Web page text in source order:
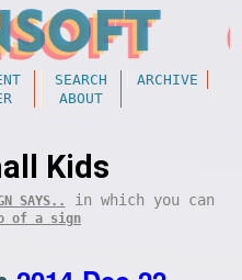
SEARCH
ARCHIVE
ABOUT
Kids
SAYS.. in which you can
of a sign